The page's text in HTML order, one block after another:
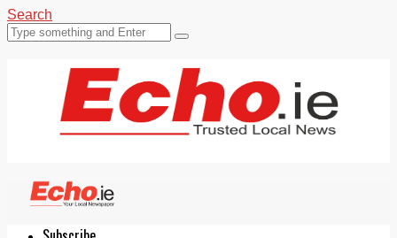
Search